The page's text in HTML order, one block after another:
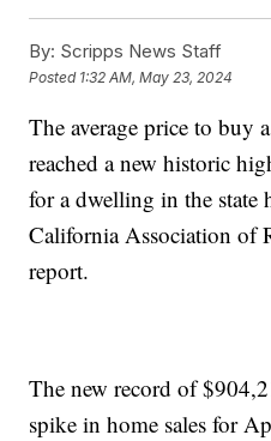
By: Scripps News Staff
Posted 1:32 AM, May 23, 2024
The average price to buy
reached a new historic
for a dwelling in the
California Association of
report.
The new record of
spike in home sales for